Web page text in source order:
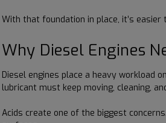
With that foundation in place, it’s
Why Diesel Engines
Diesel engines place a heavy workload
lubricant must keep moving, cleaning,
Acids create one of the biggest